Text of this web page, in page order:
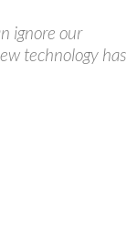
ignore our
technology has